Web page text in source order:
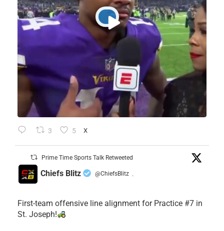
3 5 X
Prime Time Sports Talk Retweeted
Chiefs Blitz @ChiefsBlitz ·
First-team offensive line alignment for Practice #7 in
St. Joseph!